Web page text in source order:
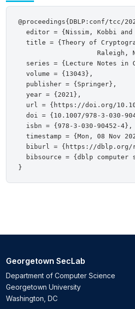
@proceedings{DBLP:conf/tcc/
editor = {Nissim, Kobbi and
title = {Theory of
Raleigh,
series = {Lecture Notes in
  volume = {13043},
  publisher = {Springer},
  year = {2021},
url = {https://doi.org/
doi = {10.1007/978-3-030-
  isbn = {978-3-030-90452-4},
timestamp = {Mon, 08 Nov
biburl = {https://
bibsource = {dblp computer
Georgetown SecLab
Department of Computer Science
Georgetown University
Washington, DC